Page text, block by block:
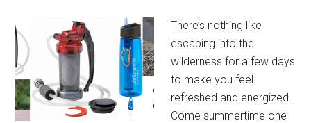
There’s nothing like
escaping into the
wilderness for a few days
to make you feel
refreshed and energized.
Come summertime one